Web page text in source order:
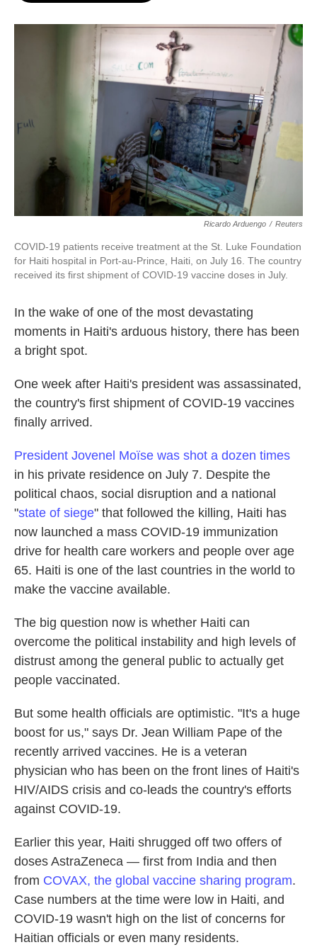
o
r
I
Ricardo Arduengo / Reuters
COVID-19 patients receive treatment at the St. Luke Foundation
for Haiti hospital in Port-au-Prince, Haiti, on July 16. The country
received its first shipment of COVID-19 vaccine doses in July.
In the wake of one of the most devastating
moments in Haiti's arduous history, there has been
a bright spot.
One week after Haiti's president was assassinated,
the country's first shipment of COVID-19 vaccines
finally arrived.
President Jovenel Moïse was shot a dozen times
in his private residence on July 7. Despite the
political chaos, social disruption and a national
"state of siege" that followed the killing, Haiti has
now launched a mass COVID-19 immunization
drive for health care workers and people over age
65. Haiti is one of the last countries in the world to
make the vaccine available.
The big question now is whether Haiti can
overcome the political instability and high levels of
distrust among the general public to actually get
people vaccinated.
But some health officials are optimistic. "It's a huge
boost for us," says Dr. Jean William Pape of the
recently arrived vaccines. He is a veteran
physician who has been on the front lines of Haiti's
HIV/AIDS crisis and co-leads the country's efforts
against COVID-19.
Earlier this year, Haiti shrugged off two offers of
doses AstraZeneca — first from India and then
from COVAX, the global vaccine sharing program.
Case numbers at the time were low in Haiti, and
COVID-19 wasn't high on the list of concerns for
Haitian officials or even many residents.